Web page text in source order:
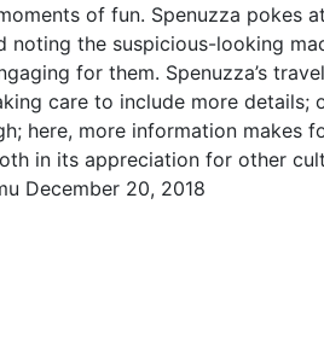
of fun. Spenuzza pokes
noting the suspicious-looking
for them. Spenuzza’s
care to include more details;
here, more information makes
in its appreciation for other
December 20, 2018